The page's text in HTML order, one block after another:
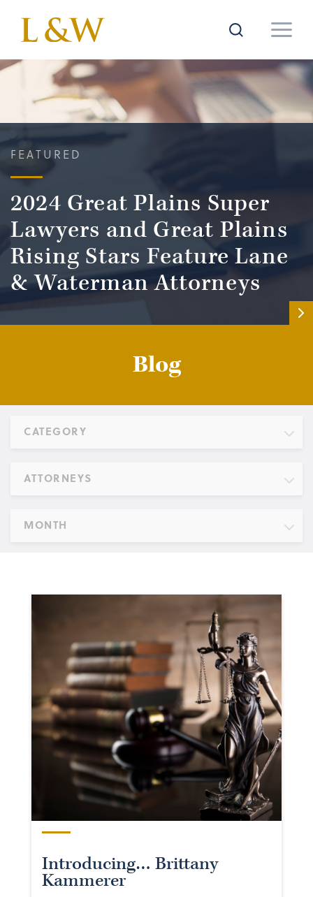
FEATURED
2024 Great Plains Super
Lawyers and Great Plains
Rising Stars Feature Lane
& Waterman Attorneys
Blog
CATEGORY
ATTORNEYS
MONTH
Introducing… Brittany
Kammerer